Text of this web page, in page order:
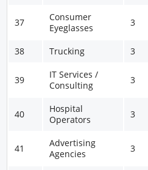
37
Consumer
Eyeglasses
3
38 Trucking 3
39
IT Services /
Consulting
3
40
Hospital
Operators
3
41
Advertising
Agencies
3